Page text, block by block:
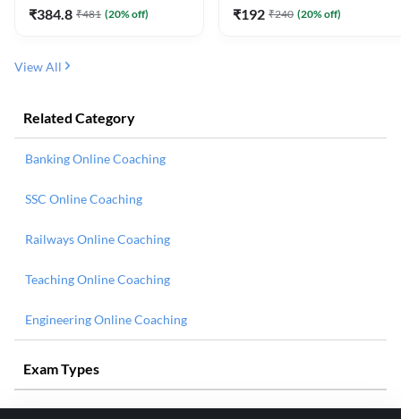
₹384.8 ₹481 (20% off) ₹192 ₹240 (20% off)
View All
Related Category
Banking Online Coaching
SSC Online Coaching
Railways Online Coaching
Teaching Online Coaching
Engineering Online Coaching
Exam Types